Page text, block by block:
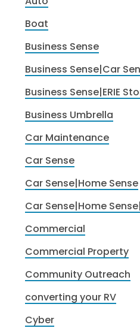
Boat
Business Sense
Business Sense|Car
Business Sense|ERIE
Business Umbrella
Car Maintenance
Car Sense
Car Sense|Home Sense
Car Sense|Home
Commercial
Commercial Property
Community Outreach
converting your RV
Cyber